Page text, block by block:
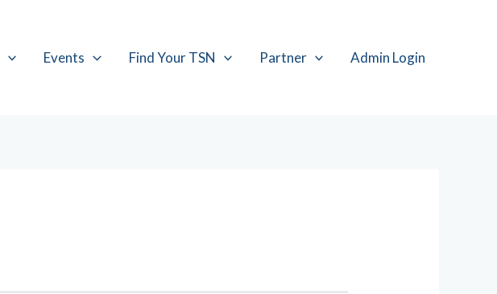
Events Find Your TSN Partner Admin Login